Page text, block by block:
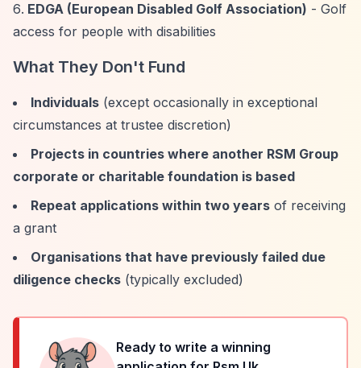
EDGA (European Disabled Golf Association) - Golf
access for people with disabilities
What They Don't Fund
Individuals (except occasionally in exceptional
circumstances at trustee discretion)
Projects in countries where another RSM Group
corporate or charitable foundation is based
Repeat applications within two years of receiving
a grant
Organisations that have previously failed due
diligence checks (typically excluded)
Ready to write a winning